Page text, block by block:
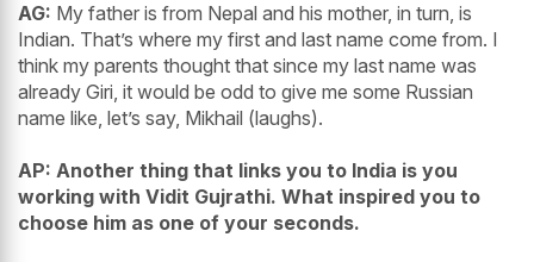
AG: My father is from Nepal and his mother, in turn, is
Indian. That’s where my first and last name come from. I
think my parents thought that since my last name was
already Giri, it would be odd to give me some Russian
name like, let’s say, Mikhail (laughs).
AP: Another thing that links you to India is you
working with Vidit Gujrathi. What inspired you to
choose him as one of your seconds.